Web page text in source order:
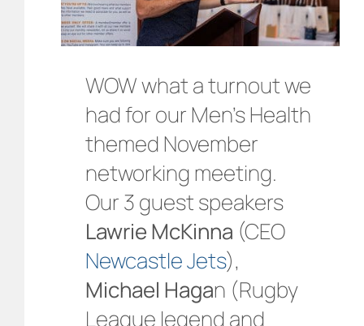
WOW what a turnout we
had for our Men’s Health
themed November
networking meeting.
Our 3 guest speakers
Lawrie McKinna (CEO
Newcastle Jets),
Michael Hagan (Rugby
League legend and